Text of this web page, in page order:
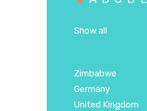
Show all
Zimbabwe
Germany
United Kingdom